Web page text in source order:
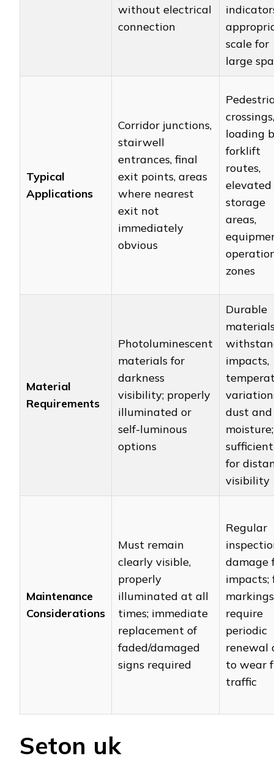
without electrical
connection
scale for
large
Typical
Applications
Corridor junctions,
stairwell
entrances, final
exit points, areas
where nearest
exit not
immediately
obvious
crossings,
loading
forklift
routes,
elevated
storage
areas,
zones
Material
Requirements
Photoluminescent
materials for
darkness
visibility; properly
illuminated or
self-luminous
options
Durable
impacts,
dust and
moisture;
for
visibility
Maintenance
Considerations
Must remain
clearly visible,
properly
illuminated at all
times; immediate
replacement of
faded/damaged
signs required
Regular
damage
impacts;
markings
require
periodic
renewal
to wear
traffic
Seton uk